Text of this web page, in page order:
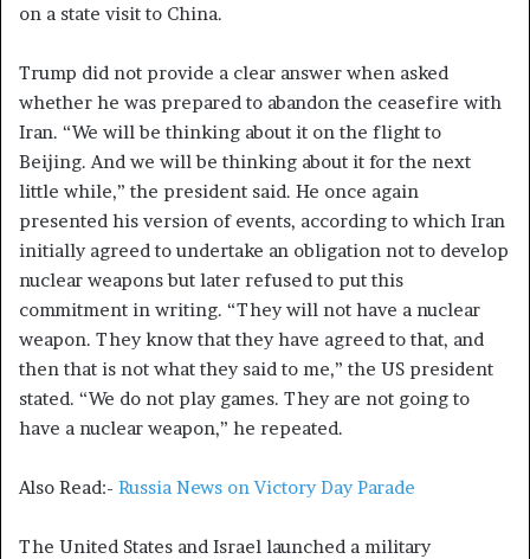
on a state visit to China.
Trump did not provide a clear answer when asked
whether he was prepared to abandon the ceasefire with
Iran. “We will be thinking about it on the flight to
Beijing. And we will be thinking about it for the next
little while,” the president said. He once again
presented his version of events, according to which Iran
initially agreed to undertake an obligation not to develop
nuclear weapons but later refused to put this
commitment in writing. “They will not have a nuclear
weapon. They know that they have agreed to that, and
then that is not what they said to me,” the US president
stated. “We do not play games. They are not going to
have a nuclear weapon,” he repeated.
Also Read:- Russia News on Victory Day Parade
The United States and Israel launched a military